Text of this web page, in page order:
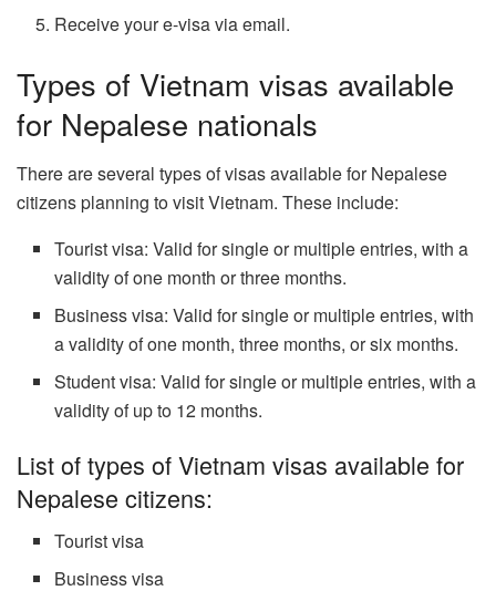
Receive your e-visa via email.
Types of Vietnam visas available
for Nepalese nationals
There are several types of visas available for Nepalese
citizens planning to visit Vietnam. These include:
Tourist visa: Valid for single or multiple entries, with a
validity of one month or three months.
Business visa: Valid for single or multiple entries, with
a validity of one month, three months, or six months.
Student visa: Valid for single or multiple entries, with a
validity of up to 12 months.
List of types of Vietnam visas available for
Nepalese citizens:
Tourist visa
Business visa